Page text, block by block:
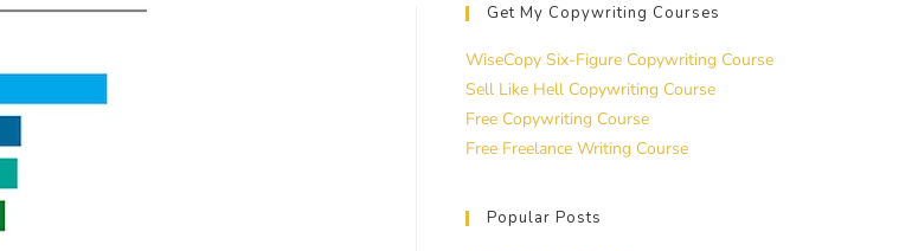
Get My Copywriting Courses
WiseCopy Six-Figure Copywriting Course
Sell Like Hell Copywriting Course
Free Copywriting Course
Free Freelance Writing Course
Popular Posts